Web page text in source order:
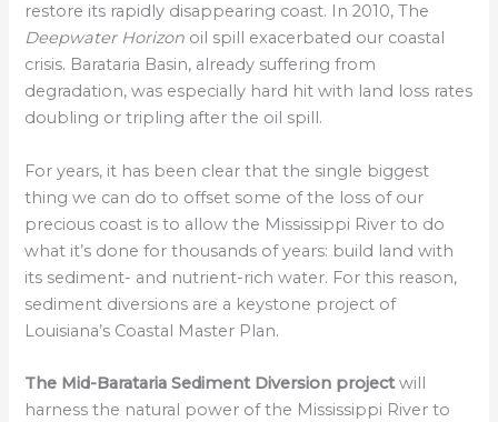
restore its rapidly disappearing coast. In 2010, The
Deepwater Horizon oil spill exacerbated our coastal
crisis. Barataria Basin, already suffering from
degradation, was especially hard hit with land loss rates
doubling or tripling after the oil spill.
For years, it has been clear that the single biggest
thing we can do to offset some of the loss of our
precious coast is to allow the Mississippi River to do
what it’s done for thousands of years: build land with
its sediment- and nutrient-rich water. For this reason,
sediment diversions are a keystone project of
Louisiana’s Coastal Master Plan.
The Mid-Barataria Sediment Diversion projectwill
harness the natural power of the Mississippi River to